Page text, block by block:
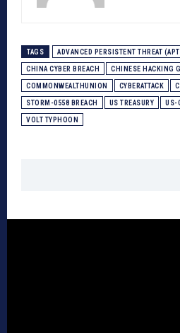
TAGS ADVANCED PERSISTENT THREAT
CHINA CYBER BREACH CHINESE HACKING
COMMONWEALTHUNION CYBERATTACK
STORM-0558 BREACH US TREASURY US-
VOLT TYPHOON